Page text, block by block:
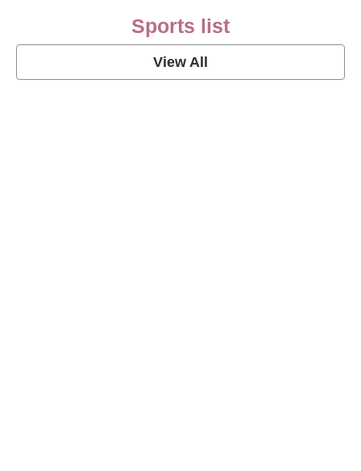
Sports list
View All